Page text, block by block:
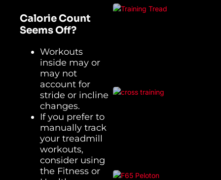
Calorie Count
Seems Off?
Workouts
inside may or
may not
account for
stride or incline
changes.
If you prefer to
manually track
your treadmill
workouts,
consider using
the Fitness or